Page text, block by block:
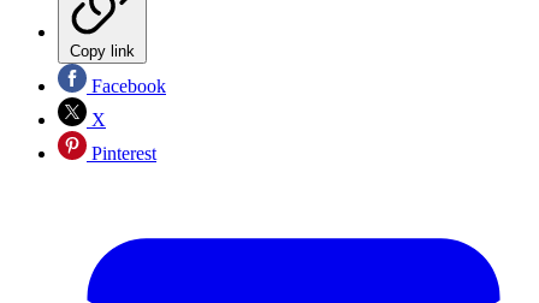
Copy link
Facebook
X
Pinterest